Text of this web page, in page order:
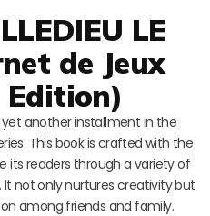
LE
de Jeux
Edition)
yet another installment in the
This book is crafted with the
its readers through a variety of
not only nurtures creativity but
among friends and family.